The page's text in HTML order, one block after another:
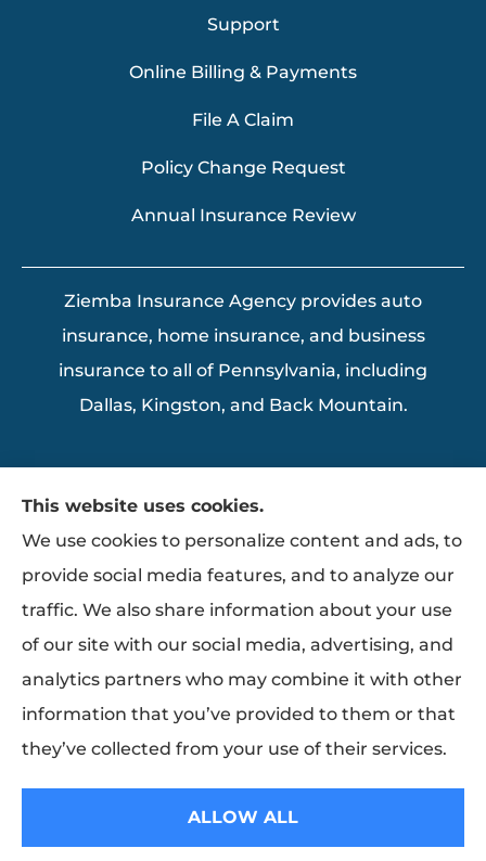
Support
Online Billing & Payments
File A Claim
Policy Change Request
Annual Insurance Review
Ziemba Insurance Agency provides auto
insurance, home insurance, and business
insurance to all of Pennsylvania, including
Dallas, Kingston, and Back Mountain.
This website uses cookies.
We use cookies to personalize content and ads, to
provide social media features, and to analyze our
traffic. We also share information about your use
of our site with our social media, advertising, and
analytics partners who may combine it with other
information that you’ve provided to them or that
they’ve collected from your use of their services.
ALLOW ALL